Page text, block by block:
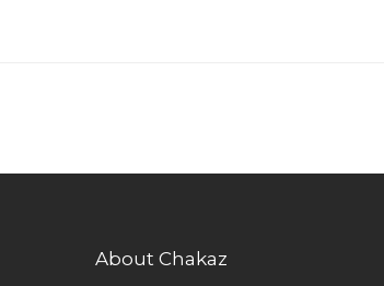
About Chakaz